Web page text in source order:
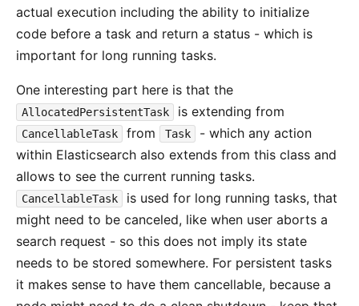
actual execution including the ability to initialize
code before a task and return a status - which is
important for long running tasks.
One interesting part here is that the
AllocatedPersistentTask is extending from
CancellableTask from Task
- which any action
within Elasticsearch also extends from this class and
allows to see the current running tasks.
CancellableTask
is used for long running tasks, that
might need to be canceled, like when user aborts a
search request - so this does not imply its state
needs to be stored somewhere. For persistent tasks
it makes sense to have them cancellable, because a